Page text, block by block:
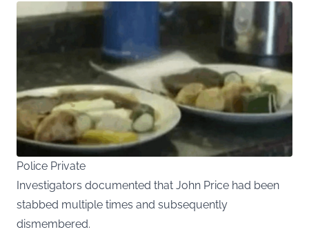
Police Private
Investigators documented that John Price had been
stabbed multiple times and subsequently
dismembered.